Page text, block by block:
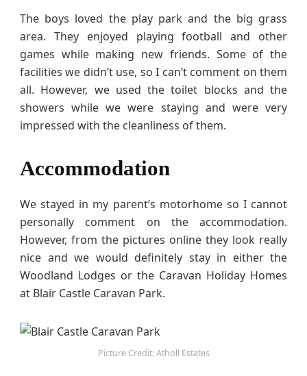
The boys loved the play park and the big grass
area. They enjoyed playing football and other
games while making new friends. Some of the
facilities we didn’t use, so I can’t comment on them
all. However, we used the toilet blocks and the
showers while we were staying and were very
impressed with the cleanliness of them.
Accommodation
We stayed in my parent’s motorhome so I cannot
personally comment on the accommodation.
However, from the pictures online they look really
nice and we would definitely stay in either the
Woodland Lodges or the Caravan Holiday Homes
at Blair Castle Caravan Park.
Picture Credit: Atholl Estates